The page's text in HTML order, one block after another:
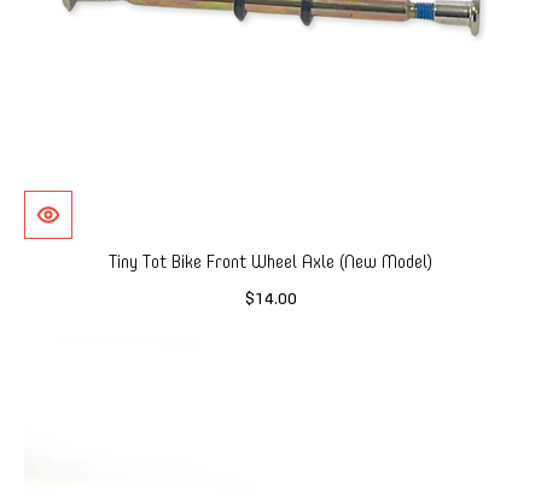
Tiny Tot Bike Front Wheel Axle (New Model)
$14.00